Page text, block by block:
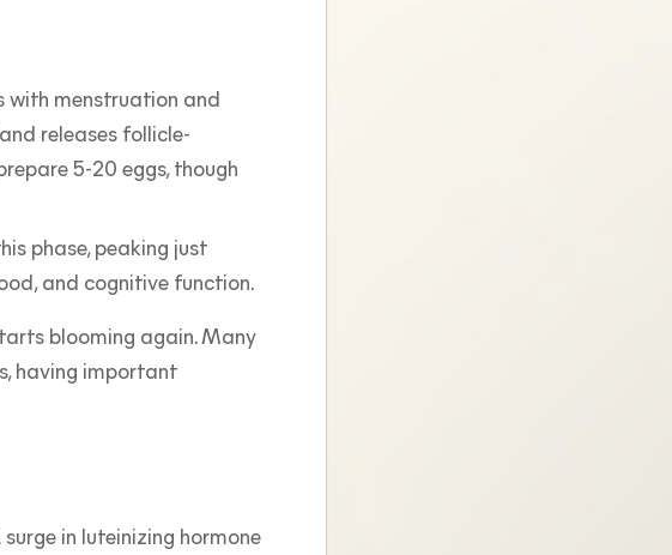
with menstruation and
releases follicle-
5-20 eggs, though
phase, peaking just
and cognitive function.
blooming again. Many
having important
in luteinizing hormone